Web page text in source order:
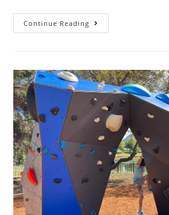
Continue Reading
–
to
Paw
Patrol
Live!
Hobart